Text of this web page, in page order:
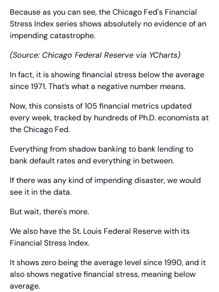
Because as you can see, the Chicago Fed's Financial
Stress Index series shows absolutely no evidence of an
impending catastrophe.
(Source: Chicago Federal Reserve via YCharts)
In fact, it is showing financial stress below the average
since 1971. That’s what a negative number means.
Now, this consists of 105 financial metrics updated
every week, tracked by hundreds of Ph.D. economists at
the Chicago Fed.
Everything from shadow banking to bank lending to
bank default rates and everything in between.
If there was any kind of impending disaster, we would
see it in the data.
But wait, there's more.
We also have the St. Louis Federal Reserve with its
Financial Stress Index.
It shows zero being the average level since 1990, and it
also shows negative financial stress, meaning below
average.